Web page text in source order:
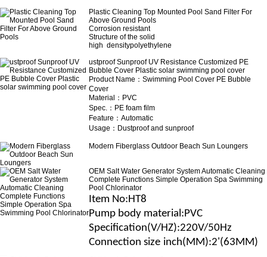
Plastic Cleaning Top Mounted Pool Sand Filter For
Above Ground Pools
Corrosion resistant
Structure of the solid
high densitypolyethylene
ustproof Sunproof UV Resistance Customized PE
Bubble Cover Plastic solar swimming pool cover
Product Name：Swimming Pool Cover PE Bubble
Cover
Material：PVC
Spec.：PE foam film
Feature：Automatic
Usage：Dustproof and sunproof
Modern Fiberglass Outdoor Beach Sun Loungers
OEM Salt Water Generator System Automatic Cleaning
Complete Functions Simple Operation Spa Swimming
Pool Chlorinator
Item No:HT8
Pump body material:PVC
Specification(V/HZ):220V/50Hz
Connection size inch(MM):2'(63MM)